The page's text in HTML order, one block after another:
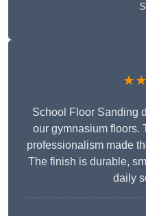
School Floor Sanding
our gymnasium floors.
professionalism made
The finish is durable,
daily